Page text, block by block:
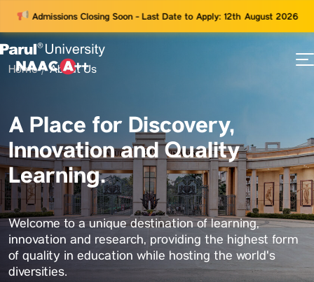
Admissions Closing Soon - Last Date to Apply: 12th August 2026
Home About Us
A Place for Discovery,
Innovation and Quality
Learning.
Welcome to a unique destination of learning,
innovation and research, providing the highest form
of quality in education while hosting the world's
diversities.